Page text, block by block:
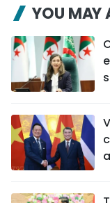
YOU MAY